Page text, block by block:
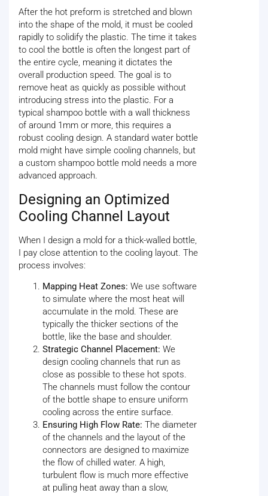
After the hot preform is stretched and blown
into the shape of the mold, it must be cooled
rapidly to solidify the plastic. The time it takes
to cool the bottle is often the longest part of
the entire cycle, meaning it dictates the
overall production speed. The goal is to
remove heat as quickly as possible without
introducing stress into the plastic. For a
typical shampoo bottle with a wall thickness
of around 1mm or more, this requires a
robust cooling design. A standard water bottle
mold might have simple cooling channels, but
a custom shampoo bottle mold needs a more
advanced approach.
Designing an Optimized
Cooling Channel Layout
When I design a mold for a thick-walled bottle,
I pay close attention to the cooling layout. The
process involves:
Mapping Heat Zones: We use software
to simulate where the most heat will
accumulate in the mold. These are
typically the thicker sections of the
bottle, like the base and shoulder.
Strategic Channel Placement: We
design cooling channels that run as
close as possible to these hot spots.
The channels must follow the contour
of the bottle shape to ensure uniform
cooling across the entire surface.
Ensuring High Flow Rate: The diameter
of the channels and the layout of the
connectors are designed to maximize
the flow of chilled water. A high,
turbulent flow is much more effective
at pulling heat away than a slow,